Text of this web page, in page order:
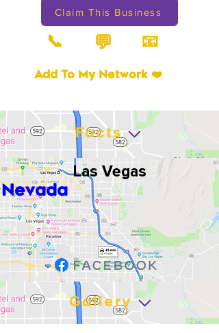
Claim This Business
📞 💬 📧
Add To My Network ❤️
Las Vegas
Nevada
Gallery
Facts